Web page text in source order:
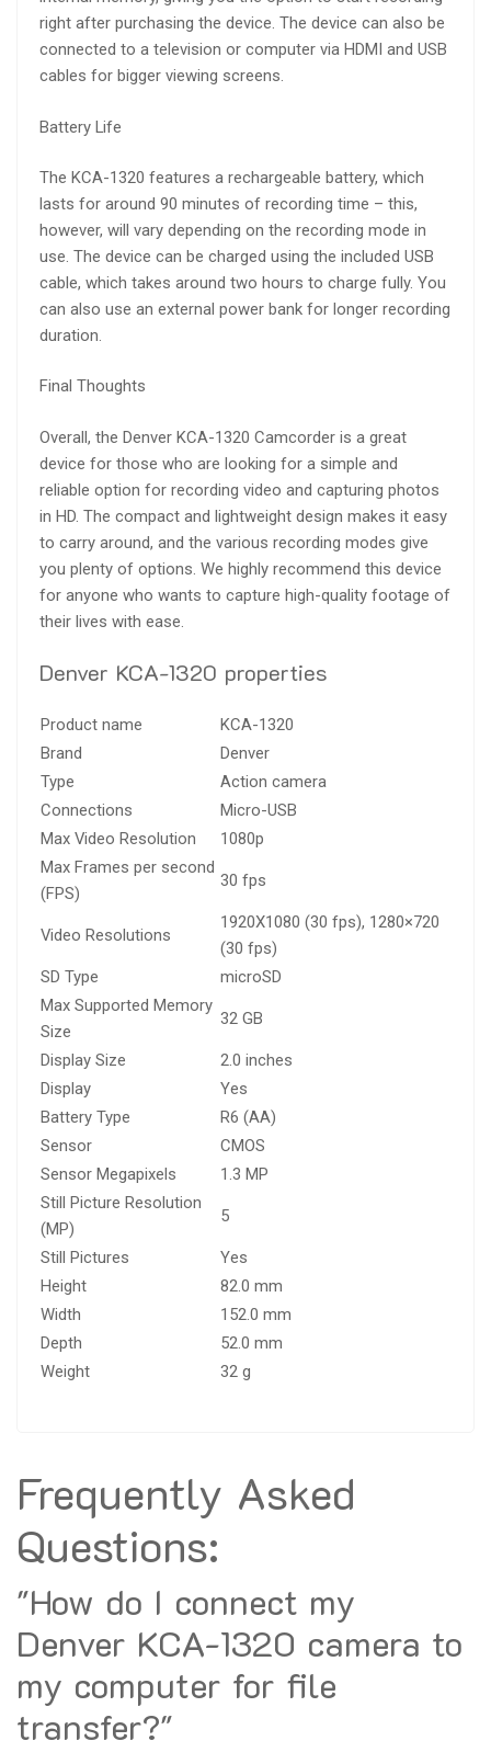
right after purchasing the device. The device can also be
connected to a television or computer via HDMI and USB
cables for bigger viewing screens.
Battery Life
The KCA-1320 features a rechargeable battery, which
lasts for around 90 minutes of recording time – this,
however, will vary depending on the recording mode in
use. The device can be charged using the included USB
cable, which takes around two hours to charge fully. You
can also use an external power bank for longer recording
duration.
Final Thoughts
Overall, the Denver KCA-1320 Camcorder is a great
device for those who are looking for a simple and
reliable option for recording video and capturing photos
in HD. The compact and lightweight design makes it easy
to carry around, and the various recording modes give
you plenty of options. We highly recommend this device
for anyone who wants to capture high-quality footage of
their lives with ease.
Denver KCA-1320 properties
Product name
KCA-1320
Brand
Denver
Type
Action camera
Connections
Micro-USB
Max Video Resolution
1080p
Max Frames per second
(FPS)
30 fps
Video Resolutions
1920X1080 (30 fps), 1280×720
(30 fps)
SD Type
microSD
Max Supported Memory
Size
32 GB
Display Size
2.0 inches
Display
Yes
Battery Type
R6 (AA)
Sensor
CMOS
Sensor Megapixels
1.3 MP
Still Picture Resolution
(MP)
5
Still Pictures
Yes
Height
82.0 mm
Width
152.0 mm
Depth
52.0 mm
Weight
32 g
Frequently Asked
Questions:
"How do I connect my
Denver KCA-1320 camera to
my computer for file
transfer?"